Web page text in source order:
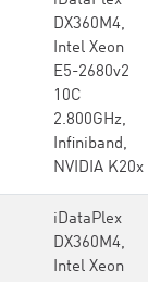
DX360M4,
Intel Xeon
E5-2680v2
10C
2.800GHz,
Infiniband,
NVIDIA K20x
iDataPlex
DX360M4,
Intel Xeon